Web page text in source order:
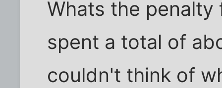
Whats the
spent a total of
couldn't think of